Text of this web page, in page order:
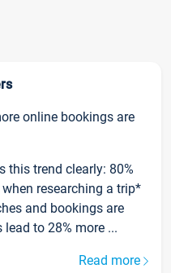
online bookings are
this trend clearly: 80%
researching a trip*
and bookings are
to 28% more ...
Read more